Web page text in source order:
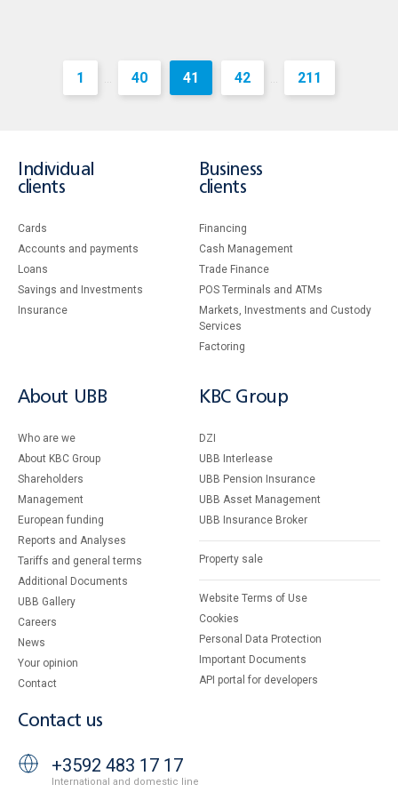
1 ... 40 41 42 ... 211
Individual
clients
Cards
Accounts and payments
Loans
Savings and Investments
Insurance
Business
clients
Financing
Cash Management
Тrade Finance
POS Terminals and ATMs
Markets, Investments and Custody
Services
Factoring
About UBB
Who are we
About KBC Group
Shareholders
Management
European funding
Reports and Analyses
Tariffs and general terms
Additional Documents
UBB Gallery
Careers
News
Your opinion
Contact
KBC Group
DZI
UBB Interlease
UBB Pension Insurance
UBB Asset Management
UBB Insurance Broker
Property sale
Website Terms of Use
Cookies
Personal Data Protection
Important Documents
API portal for developers
Contact us
+3592 483 17 17
International and domestic line